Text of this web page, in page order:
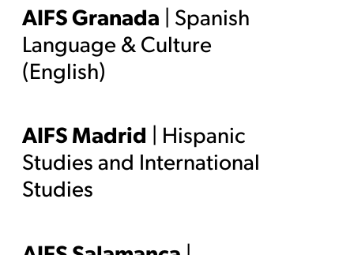
AIFS Granada | Spanish
Language & Culture
(English)
AIFS Madrid | Hispanic
Studies and International
Studies